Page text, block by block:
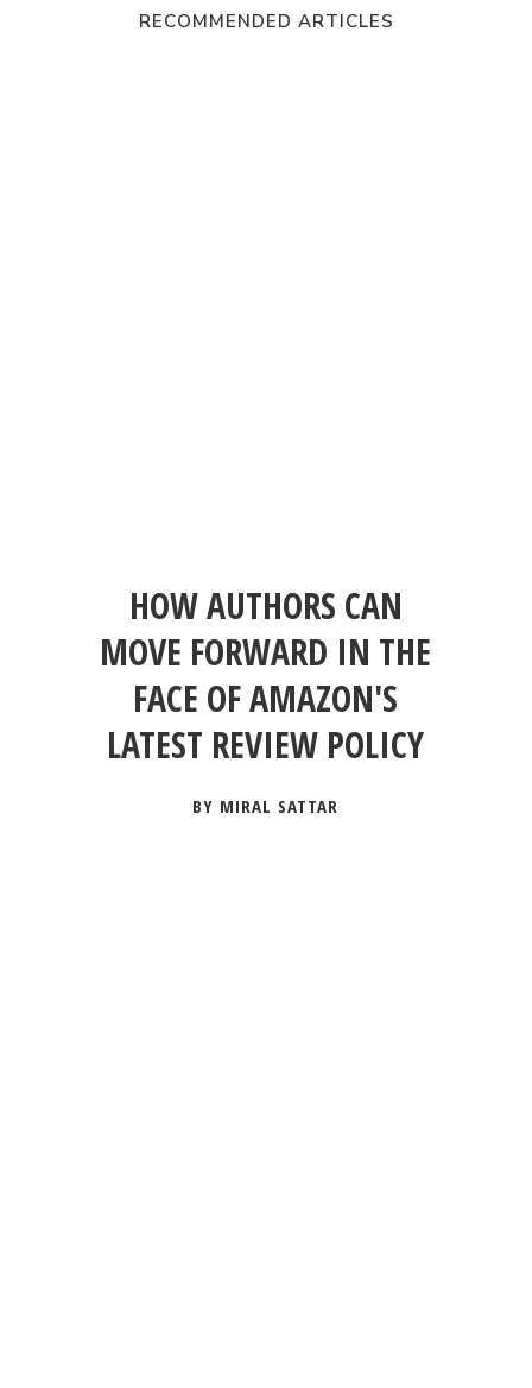
RECOMMENDED ARTICLES
HOW AUTHORS CAN
MOVE FORWARD IN THE
FACE OF AMAZON'S
LATEST REVIEW POLICY
BY MIRAL SATTAR